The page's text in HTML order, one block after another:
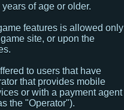
of age or older.
features is allowed only
site, or upon the
to users that have
that provides mobile
or with a payment agent
the "Operator").